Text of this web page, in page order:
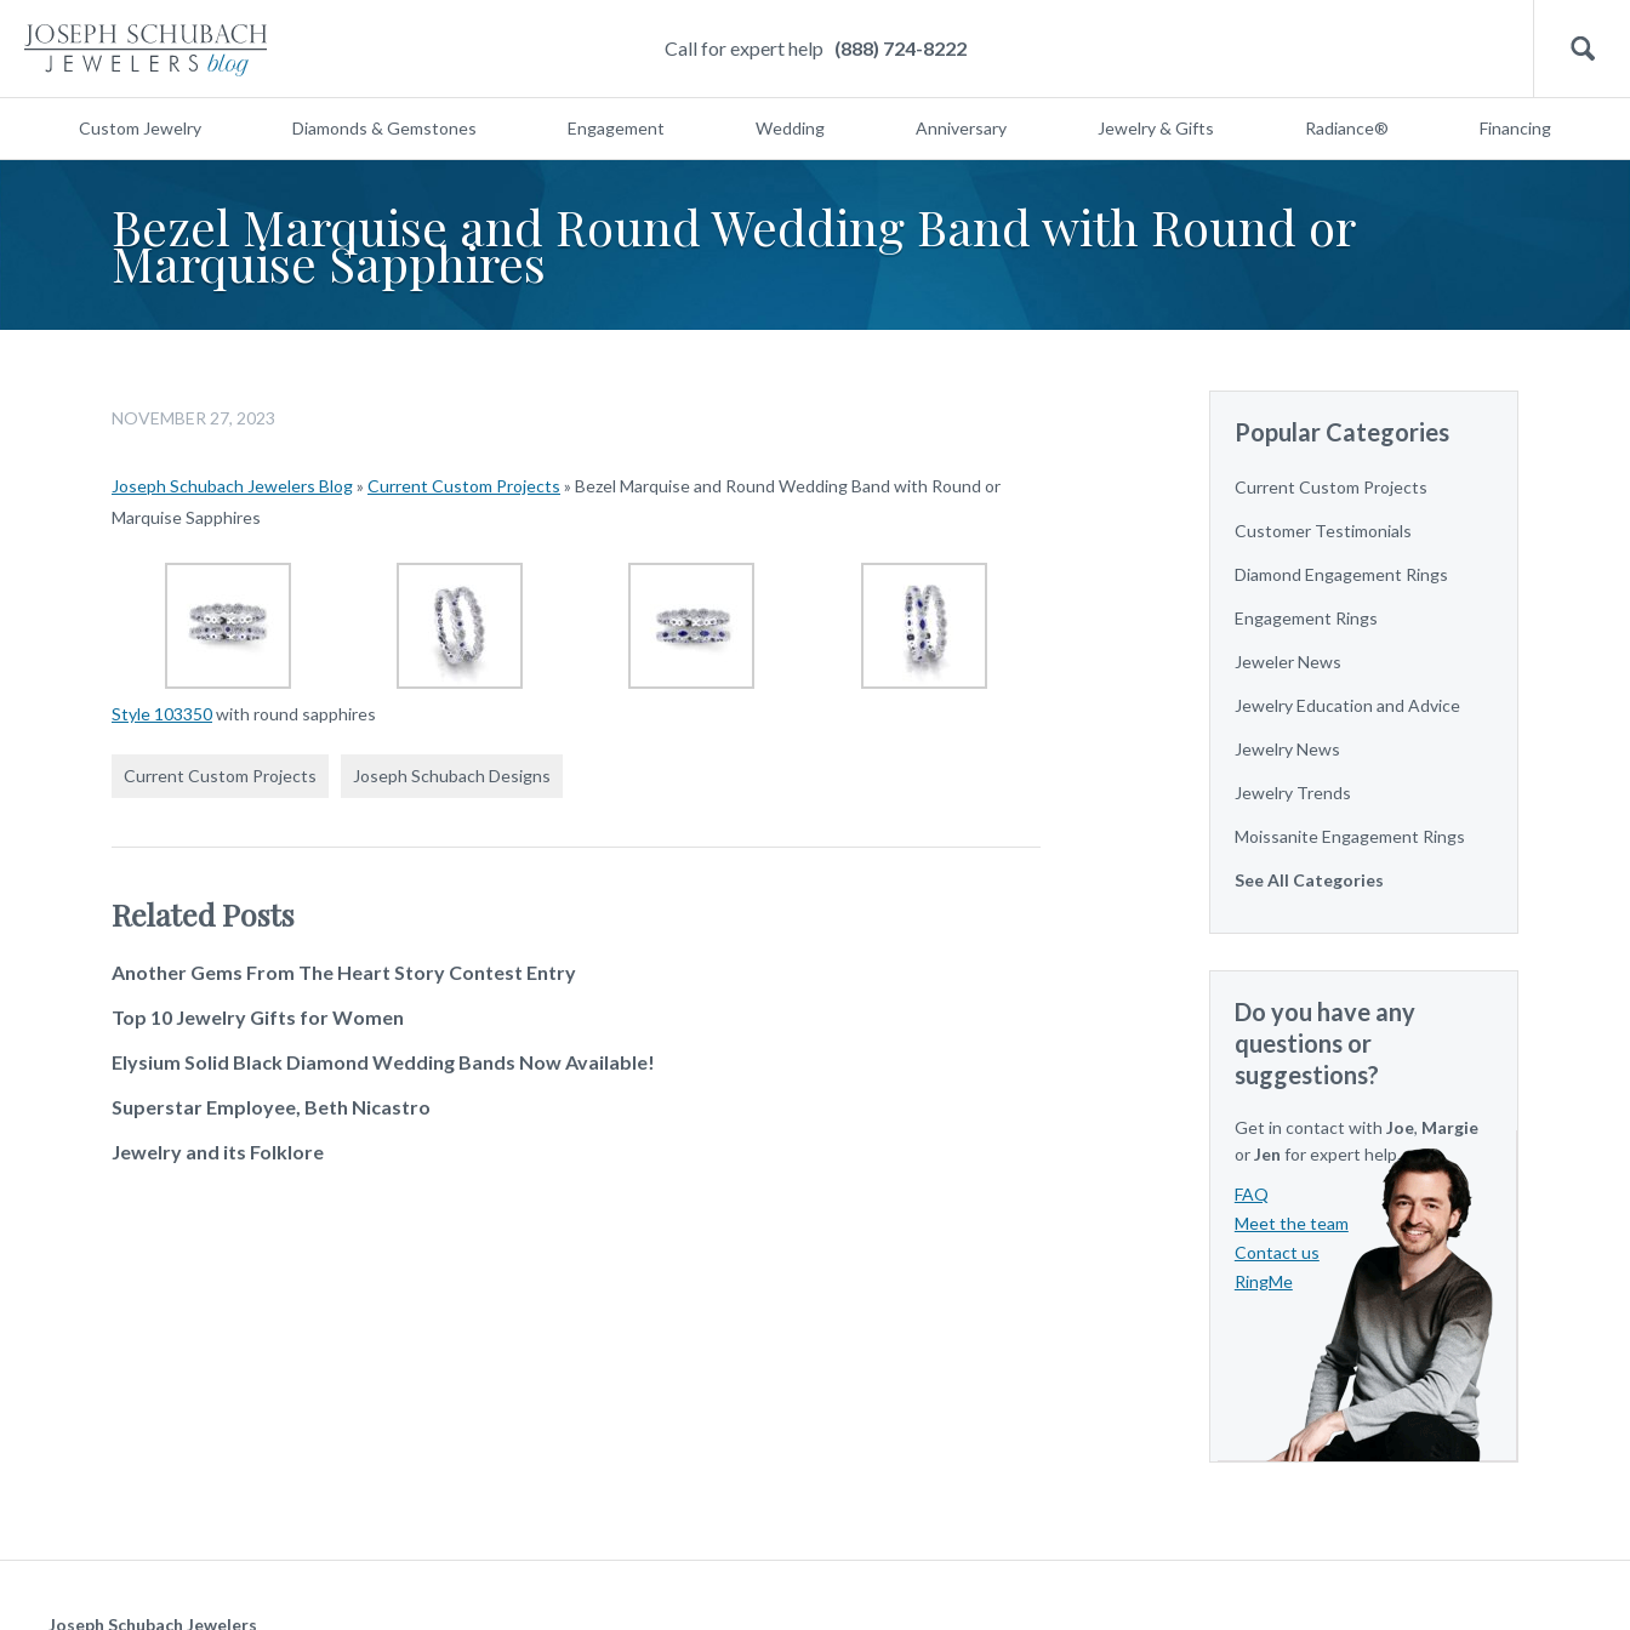
Call for expert help (888) 724-8222 Search
Custom Jewelry Diamonds & Gemstones Engagement Wedding Anniversary Jewelry & Gifts Radiance® Financing
Bezel Marquise and Round Wedding Band with Round or
Marquise Sapphires
NOVEMBER 27, 2023
Joseph Schubach Jewelers Blog» Current Custom Projects » Bezel Marquise and Round Wedding Band with Round or
Marquise Sapphires
Style 103350with round sapphires
Current Custom Projects Joseph Schubach Designs
Related Posts
Another Gems From The Heart Story Contest Entry
Top 10 Jewelry Gifts for Women
Elysium Solid Black Diamond Wedding Bands Now Available!
Superstar Employee, Beth Nicastro
Jewelry and its Folklore
Popular Categories
Current Custom Projects
Customer Testimonials
Diamond Engagement Rings
Engagement Rings
Jeweler News
Jewelry Education and Advice
Jewelry News
Jewelry Trends
Moissanite Engagement Rings
See All Categories
Do you have any
questions or
suggestions?
Get in contact with Joe, Margie
orJen for expert help.
FAQ
Meet the team
Contact us
RingMe
Joseph Schubach Jewelers